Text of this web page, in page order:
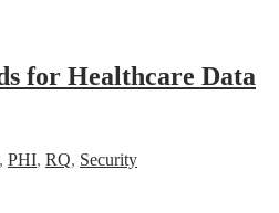
for Healthcare Data
, PHI, RQ, Security